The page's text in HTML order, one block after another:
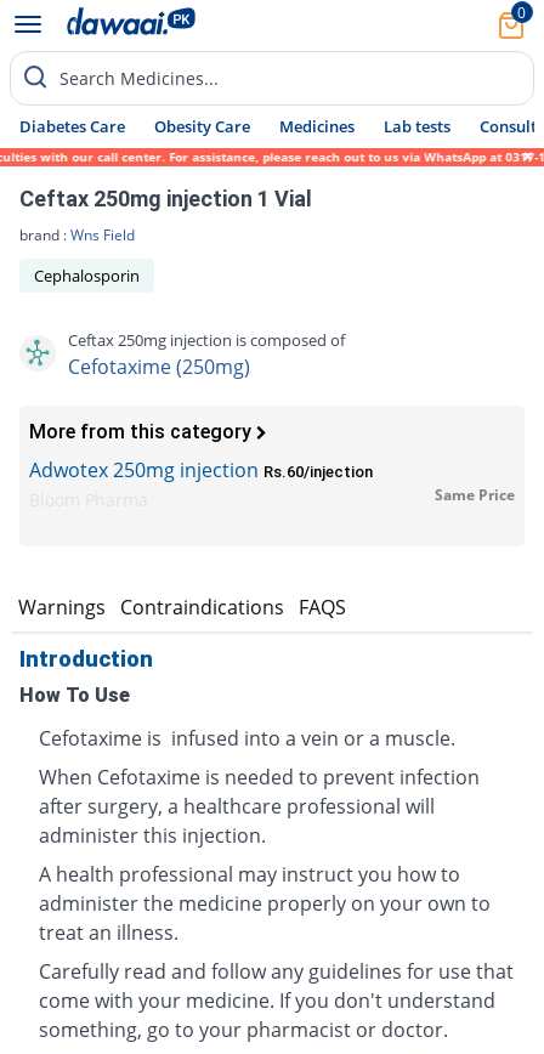
0
Search Medicines...
Diabetes Care Obesity Care Medicines Lab tests Consult
our call center. For assistance, please reach out to us via WhatsApp at 0317-
Ceftax 250mg injection 1 Vial
brand :Wns Field
Cephalosporin
Ceftax 250mg injection is composed of
Cefotaxime (250mg)
More from this category
Adwotex 250mg injection Rs.60/injection
Same Price
Warnings Contraindications FAQS
Introduction
How To Use
Cefotaxime is infused into a vein or a muscle.
When Cefotaxime is needed to prevent infection
after surgery, a healthcare professional will
administer this injection.
A health professional may instruct you how to
administer the medicine properly on your own to
treat an illness.
Carefully read and follow any guidelines for use that
come with your medicine. If you don't understand
something, go to your pharmacist or doctor.